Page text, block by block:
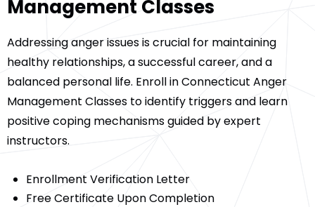
Management Classes
Addressing anger issues is crucial for maintaining
healthy relationships, a successful career, and a
balanced personal life. Enroll in Connecticut Anger
Management Classes to identify triggers and learn
positive coping mechanisms guided by expert
instructors.
Enrollment Verification Letter
Free Certificate Upon Completion